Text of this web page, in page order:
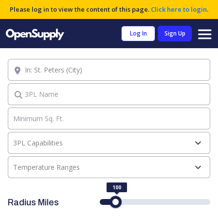
Please log in to view the content of this page. Click here to login.
Log In Sign Up
3PL Name
Temperature Ranges
3PL Capabilities
Location
Radius Miles
100